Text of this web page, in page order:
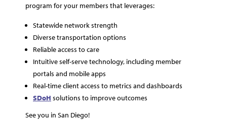
program for your members that leverages:
Statewide network strength
Diverse transportation options
Reliable access to care
Intuitive self-serve technology, including member
portals and mobile apps
Real-time client access to metrics and dashboards
SDoH solutions to improve outcomes
See you in San Diego!